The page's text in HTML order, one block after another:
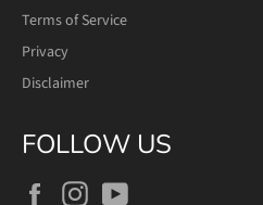
Terms of Service
Privacy
Disclaimer
FOLLOW US
FacebookInstagram